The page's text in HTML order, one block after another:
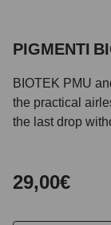
PIGMENTI
BIOTEK PMU
the practical
the last drop
29,00€